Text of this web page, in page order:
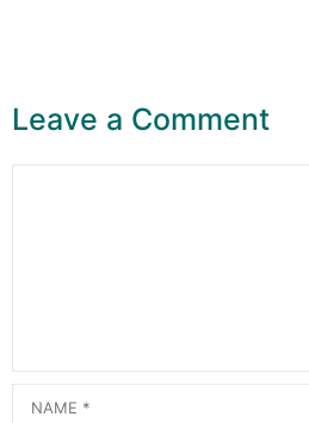
Leave a Comment
Name